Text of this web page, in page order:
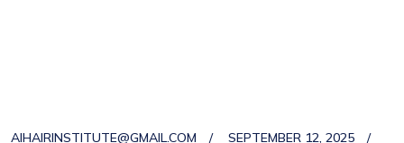
AIHAIRINSTITUTE@GMAIL.COM
SEPTEMBER 12, 2025